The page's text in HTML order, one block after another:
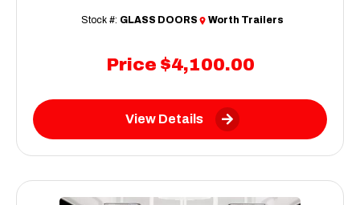
Price $4,100.00
Stock #: GLASS DOORS Worth Trailers
View Details